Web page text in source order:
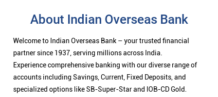
About Indian Overseas Bank
Welcome to Indian Overseas Bank – your trusted financial
partner since 1937, serving millions across India.
Experience comprehensive banking with our diverse range of
accounts including Savings, Current, Fixed Deposits, and
specialized options like SB-Super-Star and IOB-CD Gold.